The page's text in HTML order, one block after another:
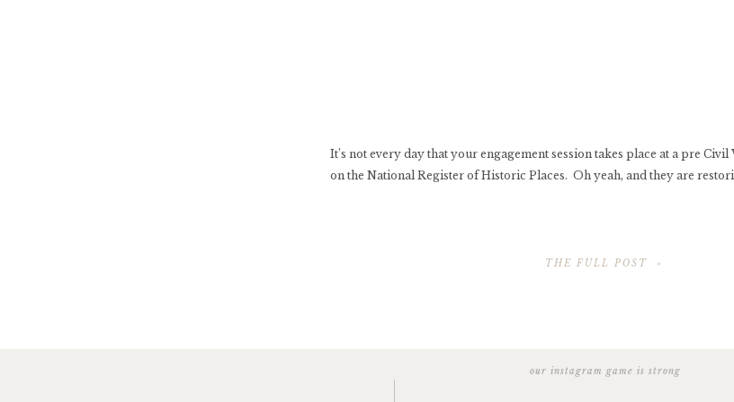
It’s not every day that your engagement session takes place at a pre Civil
on the National Register of Historic Places. Oh yeah, and they are
THE FULL POST »